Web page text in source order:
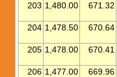
203 1,480.00 671.32
204 1,478.50 670.64
205 1,478.00 670.41
206 1,477.00 669.96